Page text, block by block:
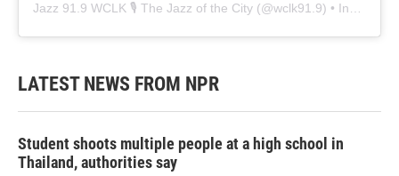
Jazz 91.9 WCLK 🎙️ The Jazz of the City (@wclk91.9) • Instagram photos and videos
LATEST NEWS FROM NPR
Student shoots multiple people at a high school in
Thailand, authorities say